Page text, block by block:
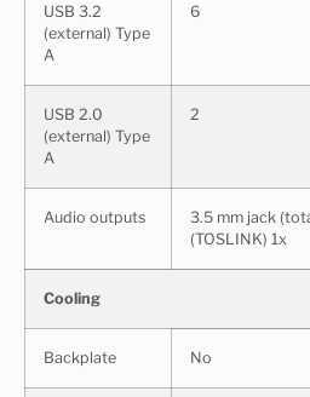
USB 3.2
(external) Type
A
6
USB 2.0
(external) Type
A
2
Audio outputs
3.5 mm jack
(TOSLINK) 1x
Cooling
Backplate No